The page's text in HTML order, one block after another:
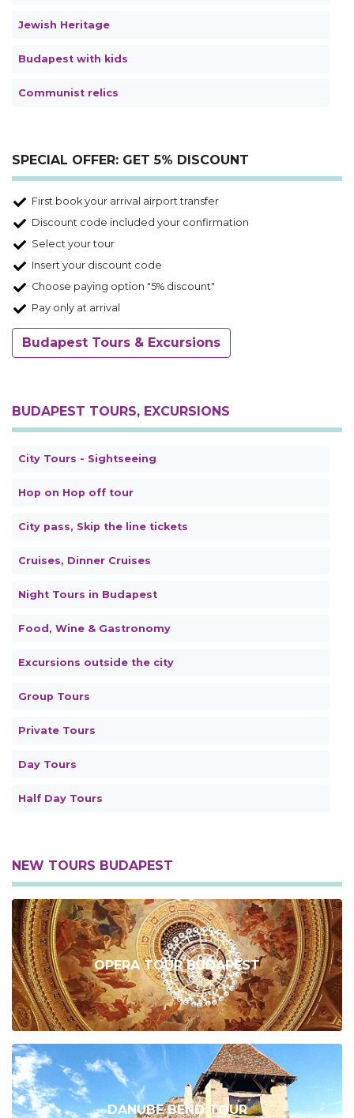
Jewish Heritage
Budapest with kids
Communist relics
SPECIAL OFFER: GET 5% DISCOUNT
First book your arrival airport transfer
Discount code included your confirmation
Select your tour
Insert your discount code
Choose paying option "5% discount"
Pay only at arrival
Budapest Tours & Excursions
BUDAPEST TOURS, EXCURSIONS
City Tours - Sightseeing
Hop on Hop off tour
City pass, Skip the line tickets
Cruises, Dinner Cruises
Night Tours in Budapest
Food, Wine & Gastronomy
Excursions outside the city
Group Tours
Private Tours
Day Tours
Half Day Tours
NEW TOURS BUDAPEST
OPERA TOUR BUDAPEST
DANUBE BEND TOUR